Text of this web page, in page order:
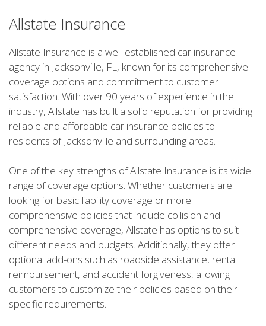
Allstate Insurance
Allstate Insurance is a well-established car insurance
agency in Jacksonville, FL, known for its comprehensive
coverage options and commitment to customer
satisfaction. With over 90 years of experience in the
industry, Allstate has built a solid reputation for providing
reliable and affordable car insurance policies to
residents of Jacksonville and surrounding areas.
One of the key strengths of Allstate Insurance is its wide
range of coverage options. Whether customers are
looking for basic liability coverage or more
comprehensive policies that include collision and
comprehensive coverage, Allstate has options to suit
different needs and budgets. Additionally, they offer
optional add-ons such as roadside assistance, rental
reimbursement, and accident forgiveness, allowing
customers to customize their policies based on their
specific requirements.